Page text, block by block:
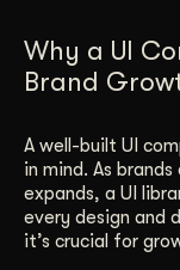
Why a UI
Brand
A well-built UI
in mind. As
expands, a UI
every design and
it’s crucial for